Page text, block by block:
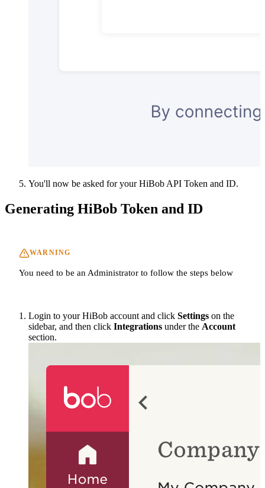
You'll now be asked for your HiBob API Token and ID.
Generating HiBob Token and ID
WARNING
You need to be an Administrator to follow the steps below
Login to your HiBob account and click Settings on the
sidebar, and then click Integrations under the Account
section.